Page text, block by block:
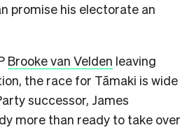
promise his electorate an
Brooke van Velden leaving
the race for Tāmaki is wide
successor, James
more than ready to take over